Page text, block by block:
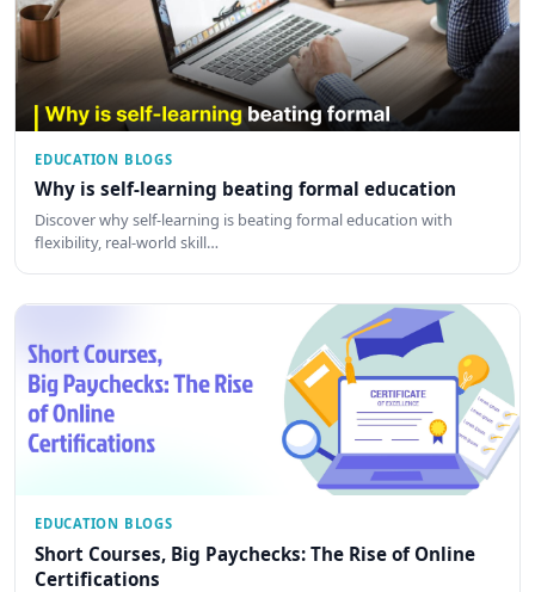
EDUCATION BLOGS
Why is self-learning beating formal education
Discover why self-learning is beating formal education with
flexibility, real-world skill…
EDUCATION BLOGS
Short Courses, Big Paychecks: The Rise of Online
Certifications